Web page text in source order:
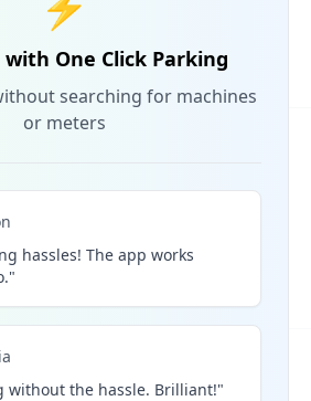
with One Click Parking
searching for machines
or meters
hassles! The app works
without the hassle. Brilliant!"